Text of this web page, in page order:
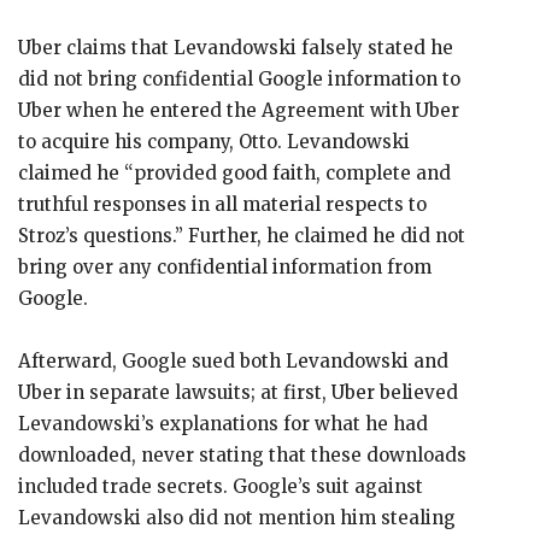
Uber claims that Levandowski falsely stated he
did not bring confidential Google information to
Uber when he entered the Agreement with Uber
to acquire his company, Otto. Levandowski
claimed he “provided good faith, complete and
truthful responses in all material respects to
Stroz’s questions.” Further, he claimed he did not
bring over any confidential information from
Google.
Afterward, Google sued both Levandowski and
Uber in separate lawsuits; at first, Uber believed
Levandowski’s explanations for what he had
downloaded, never stating that these downloads
included trade secrets. Google’s suit against
Levandowski also did not mention him stealing